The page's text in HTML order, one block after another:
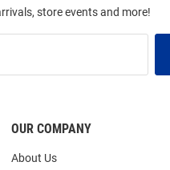
store events and more!
OUR COMPANY
About Us